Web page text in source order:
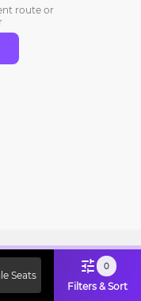
route or
Seats
0
Filters & Sort
Code